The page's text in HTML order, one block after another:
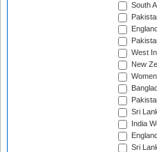
South
West
New
Sri
India
Sri